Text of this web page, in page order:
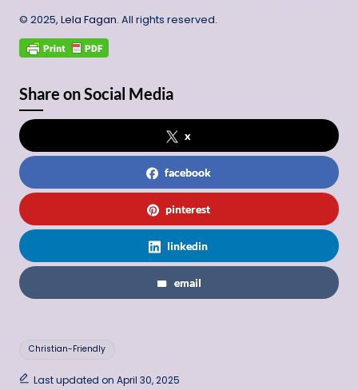
© 2025, Lela Fagan. All rights reserved.
Share on Social Media
x
facebook
pinterest
linkedin
email
Tags:
Christian-Friendly
Last updated on April 30, 2025